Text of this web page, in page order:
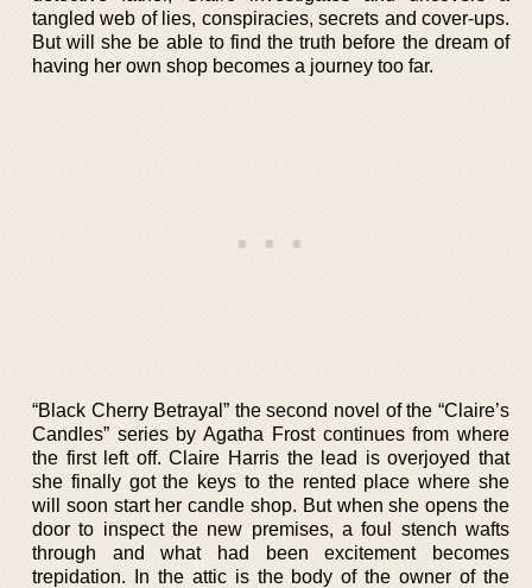
tangled web of lies, conspiracies, secrets and cover-ups.
But will she be able to find the truth before the dream of
having her own shop becomes a journey too far.
“Black Cherry Betrayal” the second novel of the “Claire’s
Candles” series by Agatha Frost continues from where
the first left off. Claire Harris the lead is overjoyed that
she finally got the keys to the rented place where she
will soon start her candle shop. But when she opens the
door to inspect the new premises, a foul stench wafts
through and what had been excitement becomes
trepidation. In the attic is the body of the owner of the